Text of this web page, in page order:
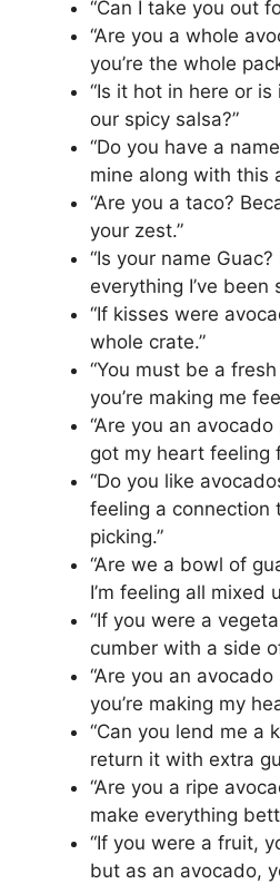
“Can I take you out
“Are you a whole
you’re the whole
“Is it hot in here or
our spicy salsa?”
“Do you have a
mine along with this
“Are you a taco?
your zest.”
“Is your name Guac?
everything I’ve been
“If kisses were
whole crate.”
“You must be a
you’re making me
“Are you an avocado
got my heart feeling
“Do you like
feeling a connection
picking.”
“Are we a bowl of
I’m feeling all mixed
“If you were a
cumber with a side
“Are you an
you’re making my
“Can you lend me a
return it with extra
“Are you a ripe
make everything
“If you were a fruit,
but as an avocado,